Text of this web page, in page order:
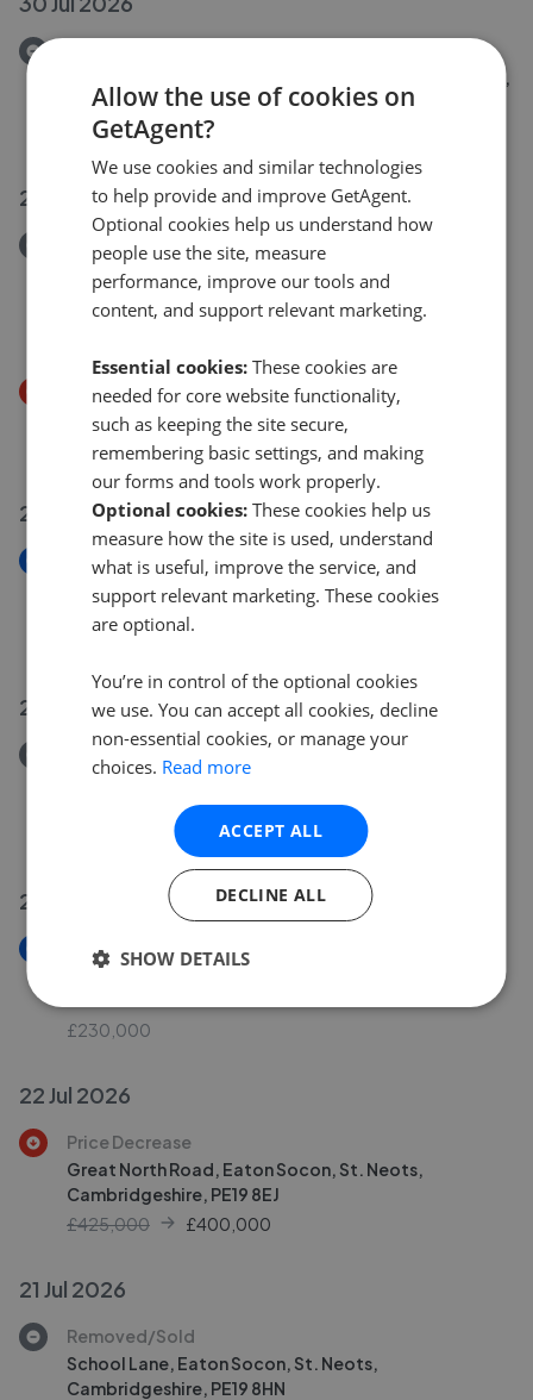
Glamis Court, Eynesbury, St. Neots, Cambridgeshire,
PE19 2RX
£250,000
28 Jul 2026
Removed/Sold
Saviles Close, Eaton Ford, St. Neots,
Cambridgeshire, PE19 7GD
£2,000,000
Price Decrease
Eayre Court, St. Neots, Cambridgeshire, PE19 1QZ
£170,000
£150,000
28 Jul 2026
New
Saviles Close, Eaton Ford, St. Neots,
Cambridgeshire, PE19 7GD
£2,000,000
26 Jul 2026
Burwell Road, Eaton Ford, St. Neots,
Cambridgeshire, PE19 7QQ
24 Jul 2026
New
Swallowfield, Wyboston, Bedford, Bedfordshire,
£230,000
22 Jul 2026
Price Decrease
Great North Road, Eaton Socon, St. Neots,
Cambridgeshire, PE19 8EJ
£425,000
£400,000
21 Jul 2026
Removed/Sold
School Lane, Eaton Socon, St. Neots,
Cambridgeshire, PE19 8HN
Allow the use of cookies on
GetAgent?
We use cookies and similar technologies
to help provide and improve GetAgent.
Optional cookies help us understand how
people use the site, measure
performance, improve our tools and
content, and support relevant marketing.
Essential cookies: These cookies are
needed for core website functionality,
such as keeping the site secure,
remembering basic settings, and making
our forms and tools work properly.
Optional cookies: These cookies help us
measure how the site is used, understand
what is useful, improve the service, and
support relevant marketing. These cookies
are optional.
You’re in control of the optional cookies
we use. You can accept all cookies, decline
non-essential cookies, or manage your
choices. Read more
ACCEPT ALL
DECLINE ALL
SHOW DETAILS